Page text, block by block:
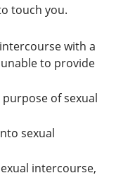
touch you.
with a
to provide
of sexual
sexual
intercourse,